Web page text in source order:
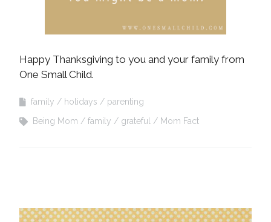
Happy Thanksgiving to you and your family from
One Small Child.
family holidays
parenting
Being Mom
family grateful Mom Fact